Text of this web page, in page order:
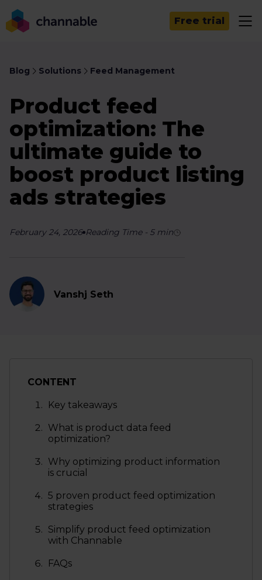
Free trial
Blog Solutions Feed Management
Product feed
optimization: The
ultimate guide to
boost product listing
ads strategies
February 24, 2026 Reading Time- 5min
Vanshj Seth
CONTENT
Key takeaways
What is product data feed
optimization?
Why optimizing product information
is crucial
5 proven product feed optimization
strategies
Simplify product feed optimization
with Channable
FAQs